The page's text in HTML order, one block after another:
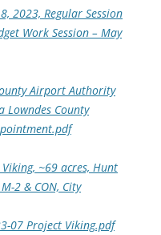
2023, Regular Session
Work Session – May
Airport Authority
Lowndes County
~69 acres, Hunt
2 & CON, City
07 Project Viking.pdf